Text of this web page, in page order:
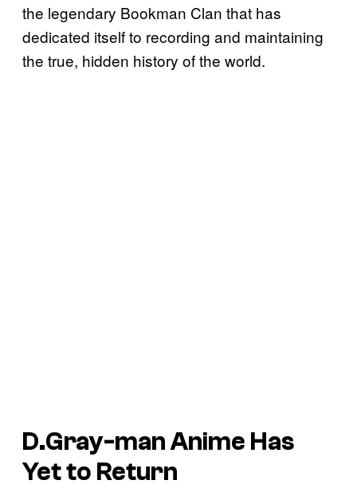
the legendary Bookman Clan that has
dedicated itself to recording and maintaining
the true, hidden history of the world.
D.Gray-manAnime Has
Yet to Return